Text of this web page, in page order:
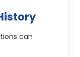
can